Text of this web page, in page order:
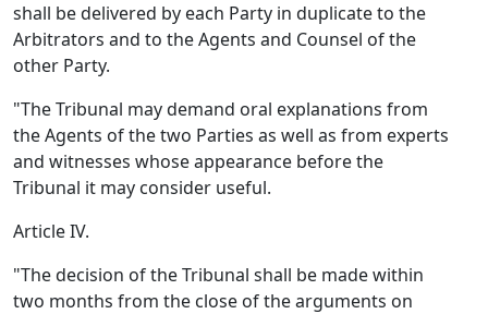
shall be delivered by each Party in duplicate to the
Arbitrators and to the Agents and Counsel of the
other Party.
"The Tribunal may demand oral explanations from
the Agents of the two Parties as well as from experts
and witnesses whose appearance before the
Tribunal it may consider useful.
Article IV.
"The decision of the Tribunal shall be made within
two months from the close of the arguments on